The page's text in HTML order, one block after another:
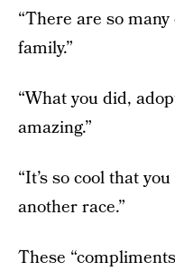
“There are so
family.”
“What you did,
amazing.”
“It’s so cool that
another race.”
These